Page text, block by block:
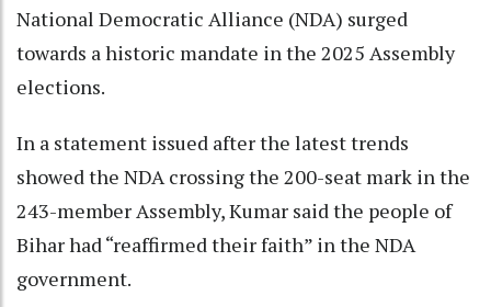
National Democratic Alliance (NDA) surged
towards a historic mandate in the 2025 Assembly
elections.
In a statement issued after the latest trends
showed the NDA crossing the 200-seat mark in the
243-member Assembly, Kumar said the people of
Bihar had “reaffirmed their faith” in the NDA
government.